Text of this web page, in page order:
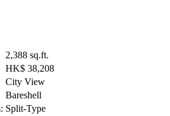
2,388 sq.ft.
HK$ 38,208
City View
Bareshell
Split-Type